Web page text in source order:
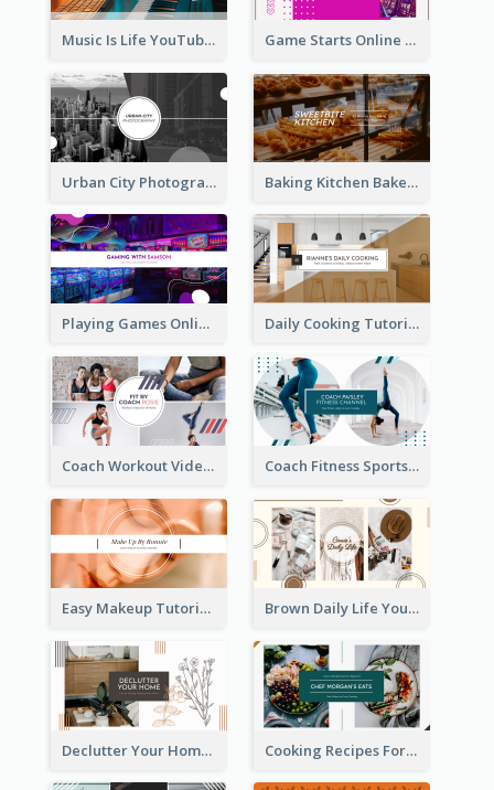
Music Is Life YouTube Channel Art Game Starts Online Games YouTube Channel Art
Urban City Photography YouTube Channel Art Baking Kitchen Bakery YouTube Channel Art
Playing Games Online YouTube Channel Art Daily Cooking Tutorial YouTube Channel Art
Coach Workout Videos YouTube Channel Art Coach Fitness Sports YouTube Channel Art
Easy Makeup Tutorial Beauty YouTube Channel Art Brown Daily Life YouTube Channel Art
Declutter Your Home YouTube Channel Art Cooking Recipes For Beginners YouTube Channel Art